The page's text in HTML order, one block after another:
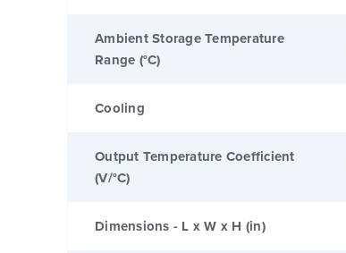
Ambient Storage Temperature
Range (°C)
Cooling
Output Temperature Coefficient
(V/°C)
Dimensions - L x W x H (in)